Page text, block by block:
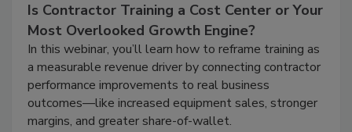
Is Contractor Training a Cost Center or Your
Most Overlooked Growth Engine?
In this webinar, you’ll learn how to reframe training as
a measurable revenue driver by connecting contractor
performance improvements to real business
outcomes—like increased equipment sales, stronger
margins, and greater share-of-wallet.